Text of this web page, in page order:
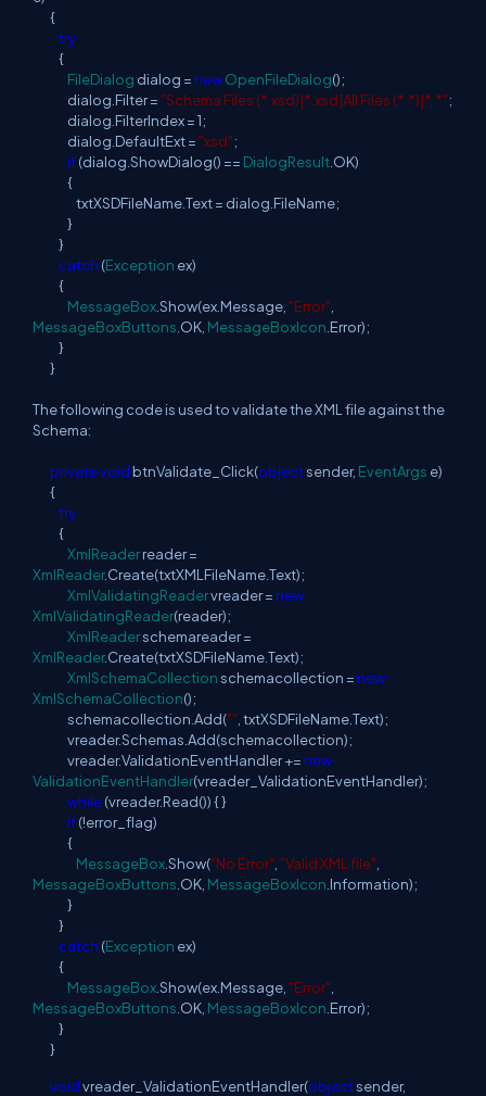
{
try
{
FileDialog dialog = newOpenFileDialog();
dialog.Filter = "Schema Files (*.xsd)|*.xsd|All Files (*.*)|*.*";
dialog.FilterIndex = 1;
dialog.DefaultExt = "xsd";
if(dialog.ShowDialog() == DialogResult .OK)
{
txtXSDFileName.Text = dialog.FileName;
}
}
catch (Exception ex)
{
MessageBox.Show(ex.Message, "Error"
MessageBoxButtons .OK, MessageBoxIcon .Error);
}
}
The following code is used to validate the XML file against the
Schema:
privatevoid btnValidate_Click(objectsender, EventArgs e)
{
try
{
XmlReaderreader =
XmlReader.Create(txtXMLFileName.Text);
XmlValidatingReadervreader = new
XmlValidatingReader(reader);
XmlReaderschemareader =
XmlReader.Create(txtXSDFileName.Text);
XmlSchemaCollectionschemacollection = new
XmlSchemaCollection();
schemacollection.Add("" , txtXSDFileName.Text);
vreader.Schemas.Add(schemacollection);
vreader.ValidationEventHandler += new
ValidationEventHandler(vreader_ValidationEventHandler);
while(vreader.Read()) { }
if(!error_flag)
{
MessageBox.Show("No Error" "Valid XML file"
MessageBoxButtons .OK, MessageBoxIcon .Information);
}
}
catch (Exception ex)
{
MessageBox.Show(ex.Message, "Error"
MessageBoxButtons .OK, MessageBoxIcon .Error);
}
}
voidvreader_ValidationEventHandler(objectsender,